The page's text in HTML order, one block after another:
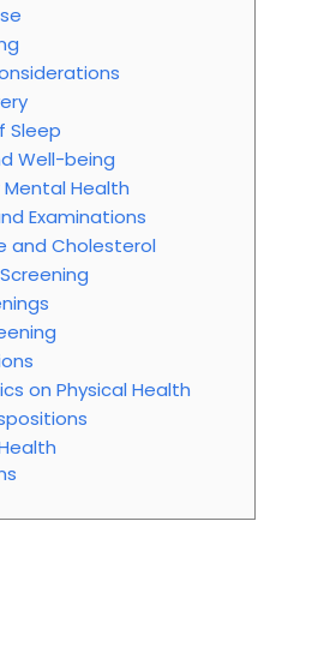
Sleep
Well-being
Health
Examinations
and Cholesterol
on Physical Health